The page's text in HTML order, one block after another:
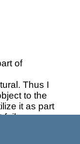
of
Thus I
to the
it as part
failure